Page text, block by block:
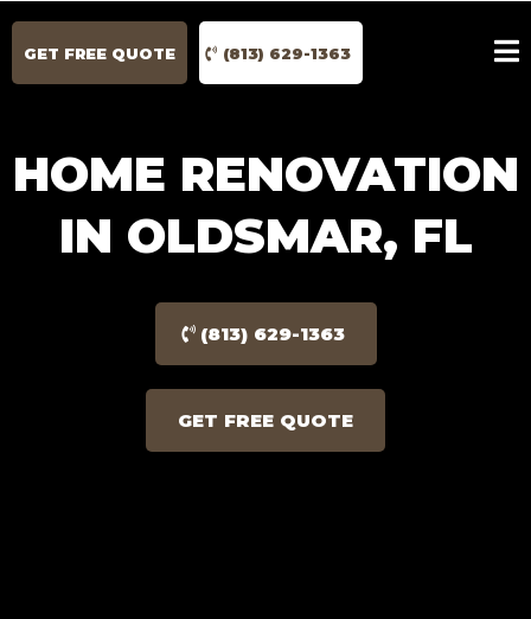
GET FREE QUOTE (813) 629-1363
HOME RENOVATION
IN OLDSMAR, FL
(813) 629-1363
GET FREE QUOTE